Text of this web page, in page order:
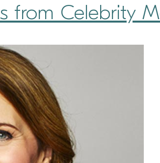
from Celebrity